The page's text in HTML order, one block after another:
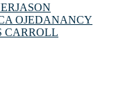
JASON
OJEDANANCY
CARROLL